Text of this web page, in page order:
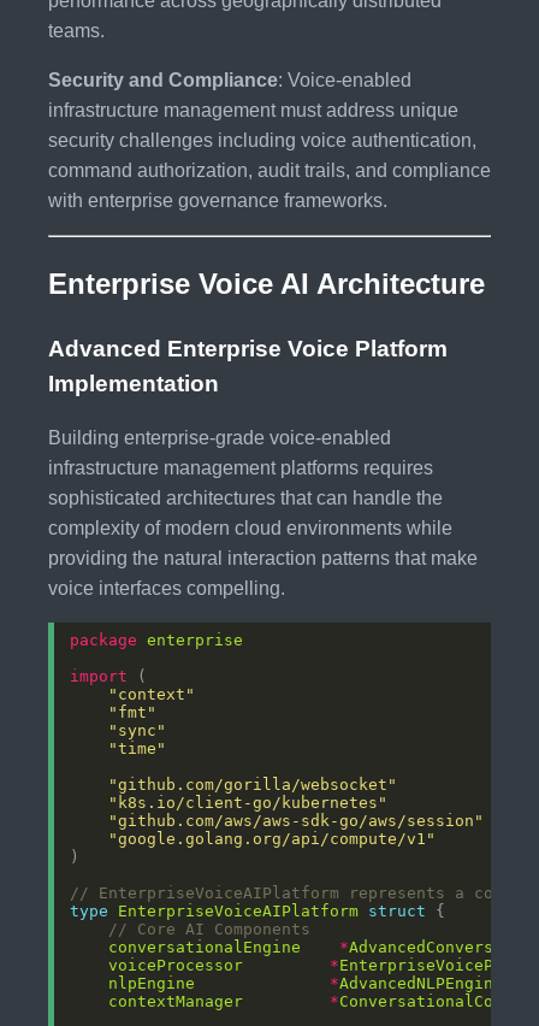
teams.
Security and Compliance: Voice-enabled
infrastructure management must address unique
security challenges including voice authentication,
command authorization, audit trails, and compliance
with enterprise governance frameworks.
Enterprise Voice AI Architecture
Advanced Enterprise Voice Platform
Implementation
Building enterprise-grade voice-enabled
infrastructure management platforms requires
sophisticated architectures that can handle the
complexity of modern cloud environments while
providing the natural interaction patterns that make
voice interfaces compelling.
package
enterprise
import
"context"
"fmt"
"sync"
"time"
"github.com/gorilla/websocket"
"k8s.io/client-go/kubernetes"
"github.com/aws/aws-sdk-go/aws/session"
"google.golang.org/api/compute/v1"
// EnterpriseVoiceAIPlatform represents a
type
EnterpriseVoiceAIPlatform struct
// Core AI Components
conversationalEngine
*
voiceProcessor
*
nlpEngine
*AdvancedNLPEngine
contextManager
*